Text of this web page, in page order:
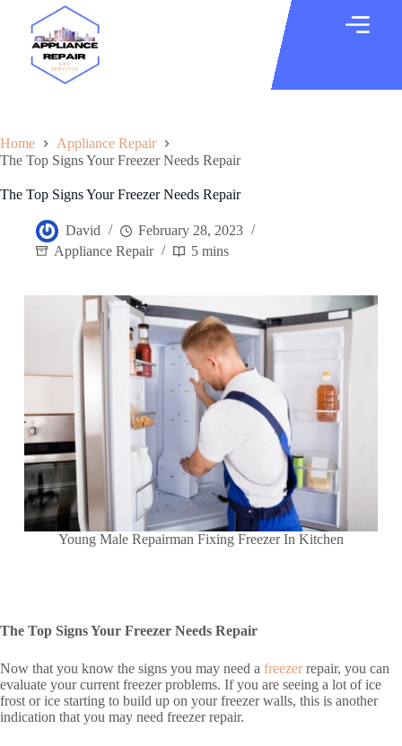
Home
Appliance Repair
The Top Signs Your Freezer Needs Repair
The Top Signs Your Freezer Needs Repair
David
February 28, 2023
Appliance Repair
5 mins
Young Male Repairman Fixing Freezer In Kitchen
The Top Signs Your Freezer Needs Repair
Now that you know the signs you may need a freezerrepair, you can
evaluate your current freezer problems. If you are seeing a lot of ice
frost or ice starting to build up on your freezer walls, this is another
indication that you may need freezer repair.